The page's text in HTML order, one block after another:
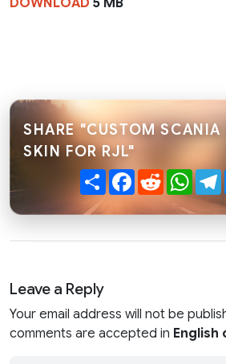
SHARE "CUSTOM SCANIA
SKIN FOR RJL"
ShareFacebook
Reddit
Leave a Reply
Your email address will not be
comments are accepted in English